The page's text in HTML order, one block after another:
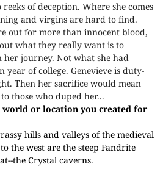
of deception. Where she comes
and virgins are hard to find.
out for more than innocent blood,
what they really want is to
her journey. Not what she had
of college. Genevieve is duty-
Then her sacrifice would mean
those who duped her...
or location you created for
hills and valleys of the medieval
the west are the steep Fandrite
the Crystal caverns.